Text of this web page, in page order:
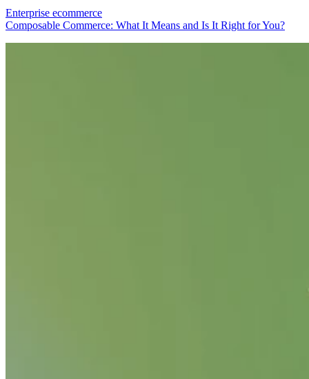
Enterprise ecommerce
Composable Commerce: What It Means and Is It Right for You?